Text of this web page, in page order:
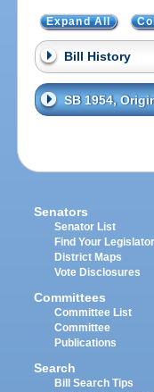
Expand All
Bill History
SB 1954,
Senators
Senator List
Find Your
District Maps
Vote Disclosures
Committees
Committee List
Committee
Publications
Search
Bill Search Tips